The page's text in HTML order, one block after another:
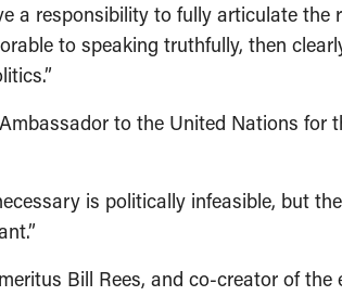
a responsibility to fully articulate the
to speaking truthfully, then
to the United Nations for
is politically infeasible, but
Bill Rees, and co-creator of